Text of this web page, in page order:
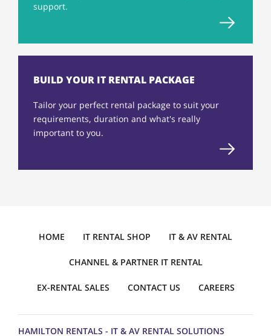
support.
BUILD YOUR IT RENTAL PACKAGE
Tailor your perfect rental package to suit your
requirements, duration and what's really
important to you.
HOME IT RENTAL SHOP IT & AV RENTAL
CHANNEL & PARTNER IT RENTAL
EX-RENTAL SALES CONTACT US CAREERS
HAMILTON RENTALS - IT & AV RENTAL SOLUTIONS